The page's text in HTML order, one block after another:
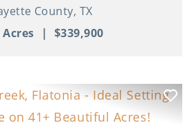
County, TX
Acres | $339,900